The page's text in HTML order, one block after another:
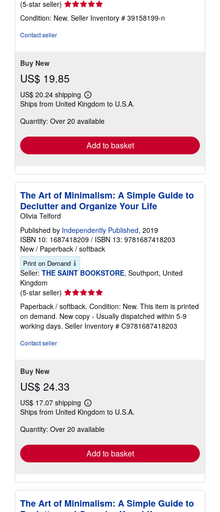
(5-star seller) Seller
rating
5
Condition: New. Seller Inventory # 39158199-n
Contact seller
Buy New
US$ 19.85
US$ 20.24 shipping
Learn
more
shipping
Ships from United Kingdom to U.S.A.
Quantity: Over 20 available
Add to basket
The Art of Minimalism: A Simple Guide to
Declutter and Organize Your Life
Olivia Telford
Published by Independently Published, 2019
ISBN 10: 1687418209 / ISBN 13: 9781687418203
New / Paperback / softback
Print on Demand
Seller: THE SAINT BOOKSTORE, Southport, United
Kingdom
(5-star seller) Seller
rating
5
out
of
Paperback / softback. Condition: New. This item is printed
on demand. New copy - Usually dispatched within 5-9
working days. Seller Inventory # C9781687418203
Contact seller
Buy New
US$ 24.33
US$ 17.07 shipping
Learn
more
shipping
Ships from United Kingdom to U.S.A.
Quantity: Over 20 available
Add to basket
The Art of Minimalism: A Simple Guide to